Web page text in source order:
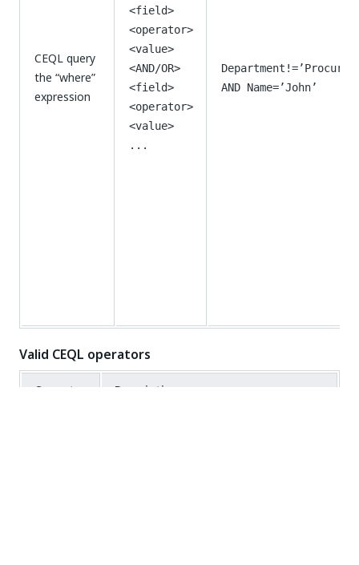
CEQL query
the “where”
expression
<field>
<operator>
<value>
<AND/OR>
<field>
<operator>
<value>
...
AND Name=’John’
Valid CEQL operators
Operator Description